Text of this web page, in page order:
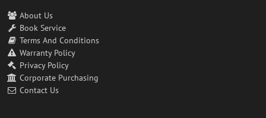
About Us
Book Service
Terms And Conditions
Warranty Policy
Privacy Policy
Corporate Purchasing
Contact Us